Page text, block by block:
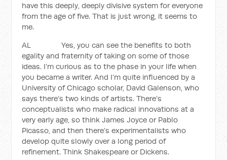
have this deeply, deeply divisive system for everyone
from the age of five. That is just wrong, it seems to
me.
AL Yes, you can see the benefits to both
egality and fraternity of taking on some of those
ideas. I’m curious as to the phase in your life when
you became a writer. And I’m quite influenced by a
University of Chicago scholar, David Galenson, who
says there’s two kinds of artists. There’s
conceptualists who make radical innovations at a
very early age, so think James Joyce or Pablo
Picasso, and then there’s experimentalists who
develop quite slowly over a long period of
refinement. Think Shakespeare or Dickens.